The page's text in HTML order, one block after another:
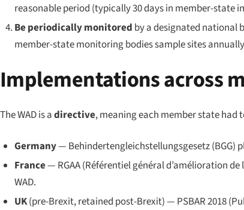
reasonable period (typically 30 days in member-state
Be periodically monitored by a designated national
member-state monitoring bodies sample sites
Implementations across
The WAD is adirective, meaning each member state
Germany— Behindertengleichstellungsgesetz (BGG)
France— RGAA (Référentiel général d’amélioration
WAD.
UK(pre-Brexit, retained post-Brexit) — PSBAR 2018